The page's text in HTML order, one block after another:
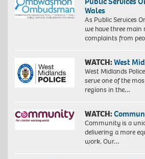
Wales
As Public Services
we have three main
complaints from
WATCH:West
West Midlands
serve one of the
regions in the…
WATCH:
Community is a
delivering a more
work. Our…